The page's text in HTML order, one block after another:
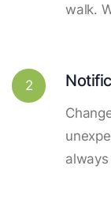
walk.
2